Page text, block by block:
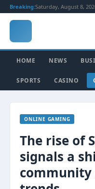
Breaking:Saturday, August 8,
HOME NEWS
SPORTS CASINO
ONLINE GAMING
The rise of
signals a
community